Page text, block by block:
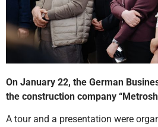
On January 22, the German
the construction company
A tour and a presentation were